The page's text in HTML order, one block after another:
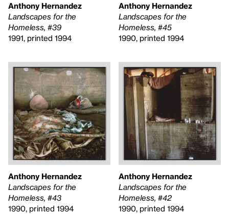
Anthony Hernandez
Landscapes for the
Homeless, #39
1991, printed 1994
Anthony Hernandez
Landscapes for the
Homeless, #45
1990, printed 1994
Anthony Hernandez
Landscapes for the
Homeless, #43
1990, printed 1994
Anthony Hernandez
Landscapes for the
Homeless, #42
1990, printed 1994